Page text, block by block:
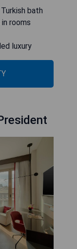
bath
rooms
luxury